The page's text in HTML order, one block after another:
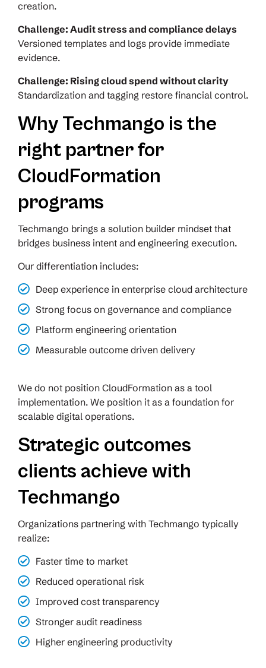
creation.
Challenge: Audit stress and compliance delays
Versioned templates and logs provide immediate
evidence.
Challenge: Rising cloud spend without clarity
Standardization and tagging restore financial control.
Why Techmango is the
right partner for
CloudFormation
programs
Techmango brings a solution builder mindset that
bridges business intent and engineering execution.
Our differentiation includes:
Deep experience in enterprise cloud architecture
Strong focus on governance and compliance
Platform engineering orientation
Measurable outcome driven delivery
We do not position CloudFormation as a tool
implementation. We position it as a foundation for
scalable digital operations.
Strategic outcomes
clients achieve with
Techmango
Organizations partnering with Techmango typically
realize:
Faster time to market
Reduced operational risk
Improved cost transparency
Stronger audit readiness
Higher engineering productivity